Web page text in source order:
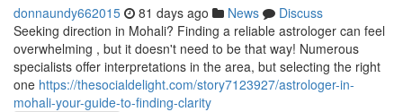
donnaundy662015 81 days ago News
Discuss
Seeking direction in Mohali? Finding a reliable astrologer can feel
overwhelming , but it doesn't need to be that way! Numerous
specialists offer interpretations in the area, but selecting the right
one https://thesocialdelight.com/story7123927/astrologer-in-
mohali-your-guide-to-finding-clarity